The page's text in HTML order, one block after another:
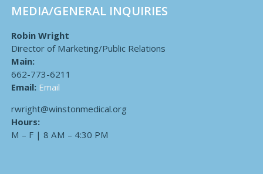
MEDIA/GENERAL INQUIRIES
Robin Wright
Director of Marketing/Public Relations
Main:
662-773-6211
Email: Email
rwright@winstonmedical.org
Hours:
M – F | 8 AM – 4:30 PM